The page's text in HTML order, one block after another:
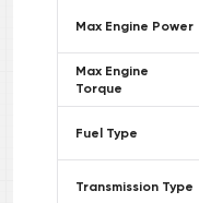
Max Engine Power
Max Engine
Torque
Fuel Type
Transmission Type